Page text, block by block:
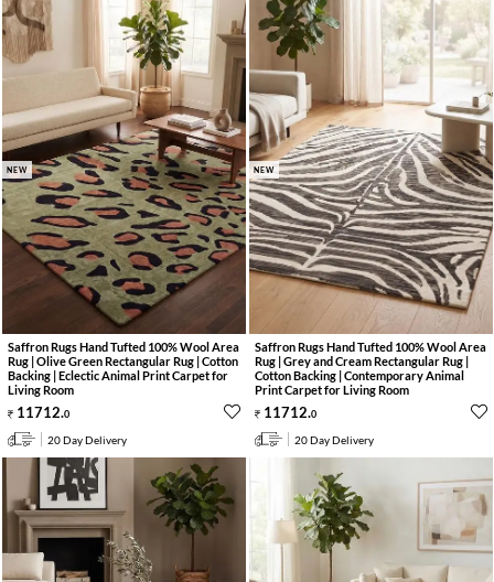
NEW
Saffron Rugs Hand Tufted 100% Wool Area
Rug | Olive Green Rectangular Rug | Cotton
Backing | Eclectic Animal Print Carpet for
Living Room
11712.0
20 Day Delivery
NEW
Saffron Rugs Hand Tufted 100% Wool Area
Rug | Grey and Cream Rectangular Rug |
Cotton Backing | Contemporary Animal
Print Carpet for Living Room
11712.0
20 Day Delivery